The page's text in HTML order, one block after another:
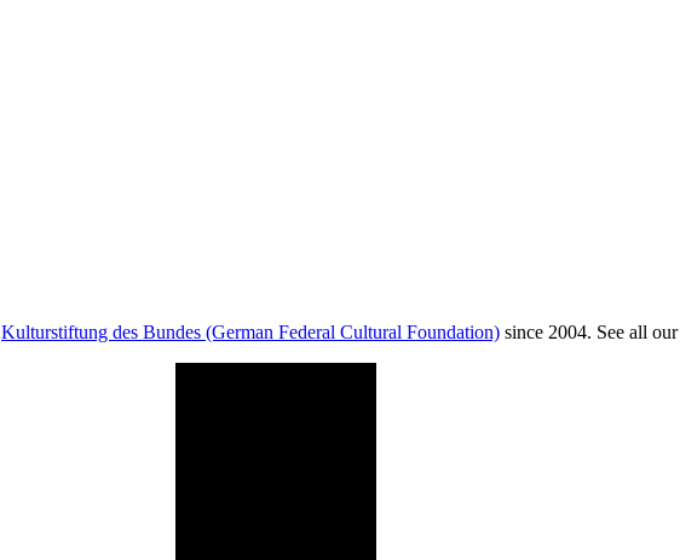
Kulturstiftung des Bundes (German Federal Cultural Foundation) since 2004. See all our